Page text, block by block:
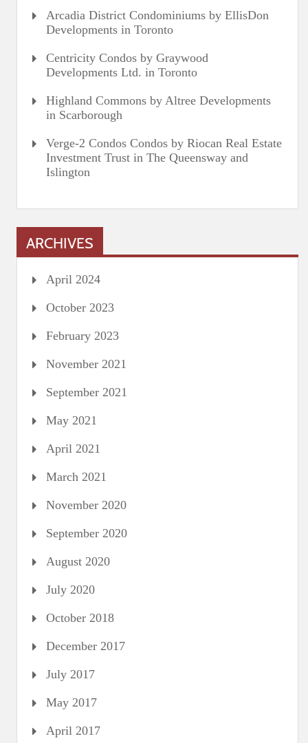
Arcadia District Condominiums by EllisDon
Developments in Toronto
Centricity Condos by Graywood
Developments Ltd. in Toronto
Highland Commons by Altree Developments
in Scarborough
Verge-2 Condos Condos by Riocan Real Estate
Investment Trust in The Queensway and
Islington
ARCHIVES
April 2024
October 2023
February 2023
November 2021
September 2021
May 2021
April 2021
March 2021
November 2020
September 2020
August 2020
July 2020
October 2018
December 2017
July 2017
May 2017
April 2017